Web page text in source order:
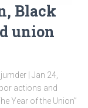
Black
union
| Jan 24,
actions and
Year of the Union”